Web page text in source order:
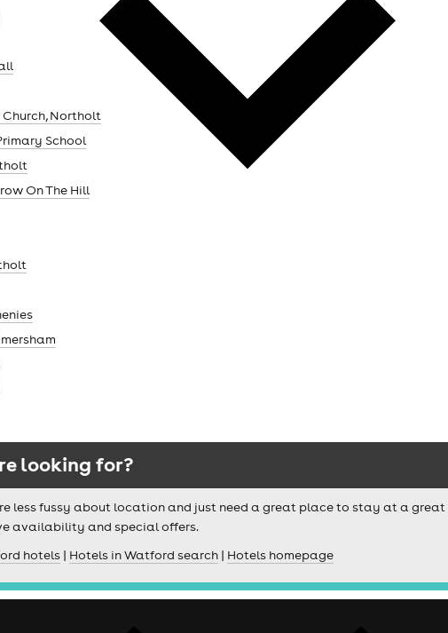
Church, Northolt
School
On The Hill
looking for?
less fussy about location and just need a great place to stay at a great
availability and special offers.
hotels | Hotels in Watford search | Hotels homepage